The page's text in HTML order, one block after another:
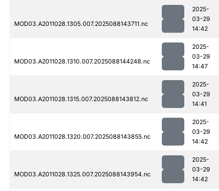
MOD03.A2011028.1305.007.2025088143711.nc
2025-
03-29
14:42
MOD03.A2011028.1310.007.2025088144248.nc
2025-
03-29
14:47
MOD03.A2011028.1315.007.2025088143812.nc
2025-
03-29
14:41
MOD03.A2011028.1320.007.2025088143855.nc
2025-
03-29
14:42
MOD03.A2011028.1325.007.2025088143954.nc
2025-
03-29
14:42